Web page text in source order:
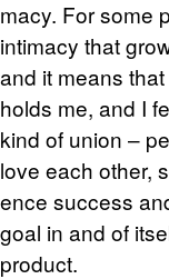
macy. For some
in­ti­macy that
and it means
holds me, and I
kind of union –
love each other,
ence suc­cess
goal in and of
prod­uct.